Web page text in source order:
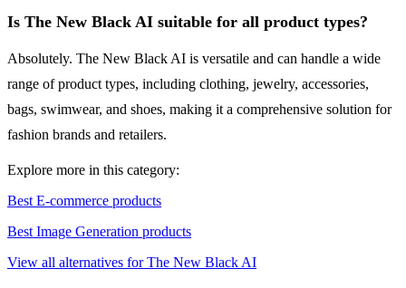
Is The New Black AI suitable for all product types?
Absolutely. The New Black AI is versatile and can handle a wide
range of product types, including clothing, jewelry, accessories,
bags, swimwear, and shoes, making it a comprehensive solution for
fashion brands and retailers.
Explore more in this category:
Best E-commerce products
Best Image Generation products
View all alternatives for The New Black AI